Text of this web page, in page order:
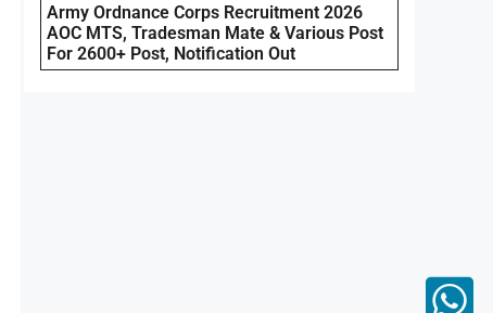
Army Ordnance Corps Recruitment 2026
AOC MTS, Tradesman Mate & Various Post
For 2600+ Post, Notification Out